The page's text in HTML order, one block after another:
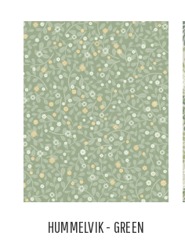
HUMMELVIK - GREEN